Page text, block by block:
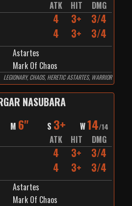
ATK HIT
DMG
4 3+ 3/4
4 3+ 3/4
Astartes
Mark Of Chaos
LEGIONARY, CHAOS, HERETIC ASTARTES, WARRIOR
NASUBARA
M 6" S 3+ W14/14
ATK HIT
DMG
4 3+ 3/4
4 3+ 3/4
Astartes
Mark Of Chaos